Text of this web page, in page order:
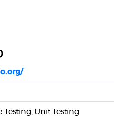
Testing, Unit Testing